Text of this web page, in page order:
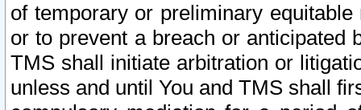
of temporary or preliminary
or to prevent a breach or anticipated
TMS shall initiate arbitration or
unless and until You and TMS shall